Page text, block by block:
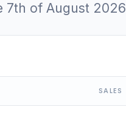
7th of August 2026
SALES